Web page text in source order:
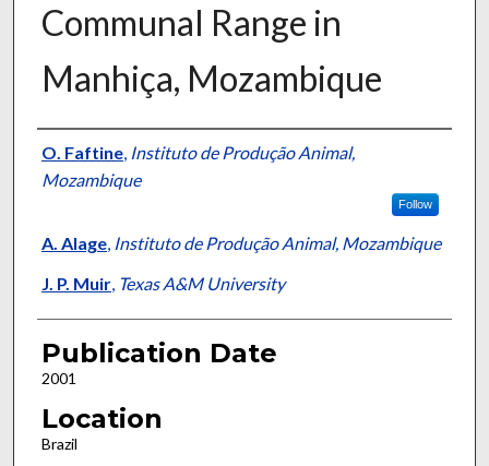
Communal Range in
Manhiça, Mozambique
Presenter Information
O. Faftine, Instituto de Produção Animal,
Mozambique
Follow
A. Alage, Instituto de Produção Animal, Mozambique
J. P. Muir, Texas A&M University
Publication Date
2001
Location
Brazil